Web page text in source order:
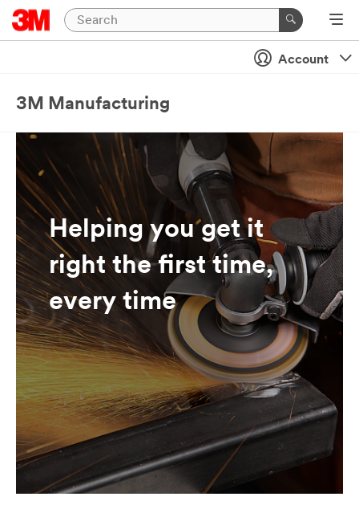
Account
3M Manufacturing
Helping you get it
right the first time,
every time